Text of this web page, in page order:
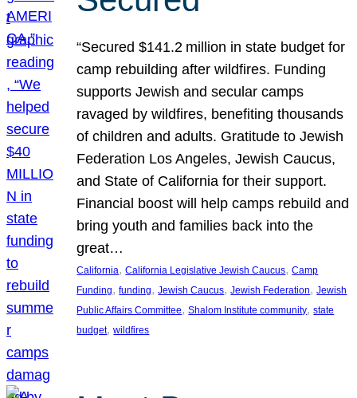
“Secured $141.2 million in state budget for
camp rebuilding after wildfires. Funding
supports Jewish and secular camps
ravaged by wildfires, benefiting thousands
of children and adults. Gratitude to Jewish
Federation Los Angeles, Jewish Caucus,
and State of California for their support.
Financial boost will help camps rebuild and
bring youth and families back into the
great…
California, California Legislative Jewish Caucus, Camp
Funding, funding, Jewish Caucus, Jewish Federation, Jewish
Public Affairs Committee, Shalom Institute community, state
budget, wildfires